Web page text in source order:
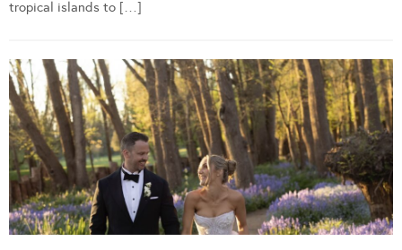
tropical islands to […]